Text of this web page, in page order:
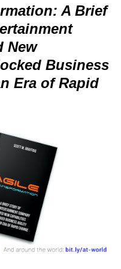
A Brief
New
Business
Era of Rapid